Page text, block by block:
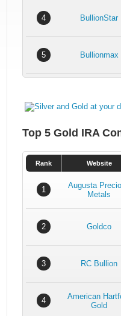
4 BullionStar
5 Bullionmax
Top 5 Gold IRA
Rank Website
1
Augusta
Metals
2 Goldco
3 RC Bullion
4
American
Gold